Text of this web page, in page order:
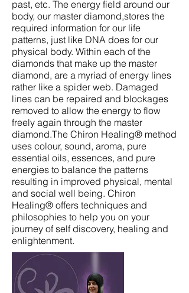
past, etc. The energy field around our
body, our master diamond,stores the
required information for our life
patterns, just like DNA does for our
physical body. Within each of the
diamonds that make up the master
diamond, are a myriad of energy lines
rather like a spider web. Damaged
lines can be repaired and blockages
removed to allow the energy to flow
freely again through the master
diamond.The Chiron Healing® method
uses colour, sound, aroma, pure
essential oils, essences, and pure
energies to balance the patterns
resulting in improved physical, mental
and social well being. Chiron
Healing® offers techniques and
philosophies to help you on your
journey of self discovery, healing and
enlightenment.